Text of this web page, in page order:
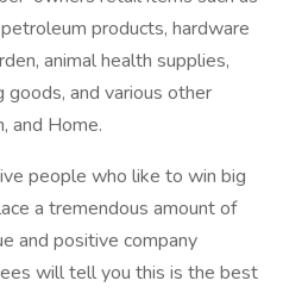
products, hardware
animal health supplies,
and various other
and Home.
people who like to win big
a tremendous amount of
and positive company
will tell you this is the best